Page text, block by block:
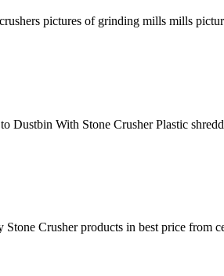
pictures of grinding mills mills
Dustbin With Stone Crusher Plastic
Crusher products in best price